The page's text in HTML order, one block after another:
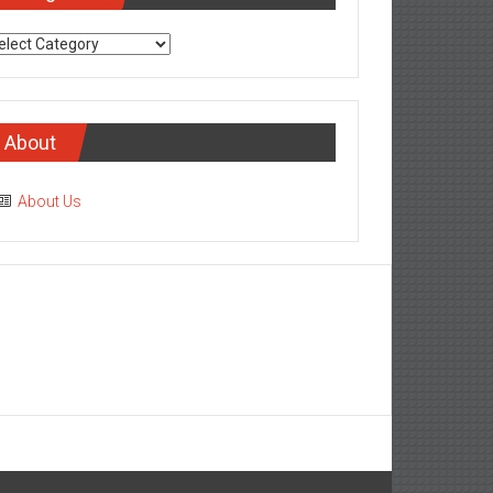
About
About Us